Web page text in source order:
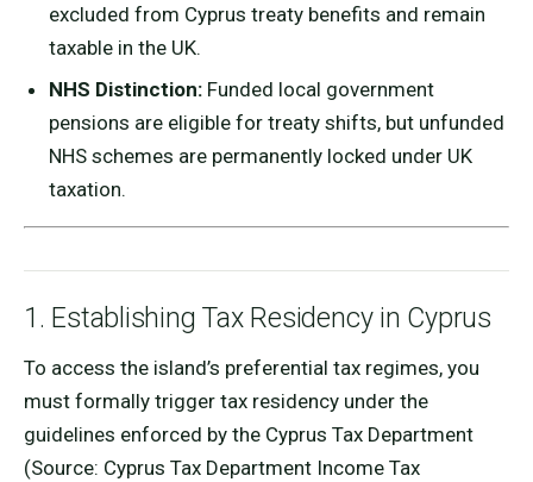
excluded from Cyprus treaty benefits and remain
taxable in the UK.
NHS Distinction:Funded local government
pensions are eligible for treaty shifts, but unfunded
NHS schemes are permanently locked under UK
taxation.
1. Establishing Tax Residency in Cyprus
To access the island’s preferential tax regimes, you
must formally trigger tax residency under the
guidelines enforced by the Cyprus Tax Department
(Source: Cyprus Tax Department Income Tax